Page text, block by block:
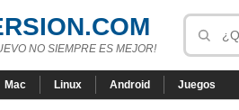
NO SIEMPRE ES MEJOR!
Mac Linux Android Juegos